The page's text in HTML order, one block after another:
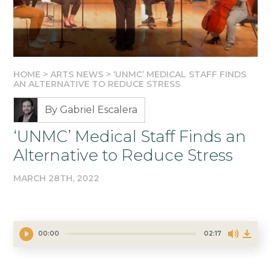
HOME >ARTS NEWS > ‘UNMC’ MEDICAL STAFF FINDS
AN ALTERNATIVE TO REDUCE STRESS
By Gabriel Escalera
‘UNMC’ Medical Staff Finds an
Alternative to Reduce Stress
MARCH 28TH, 2022
00:00 02:17